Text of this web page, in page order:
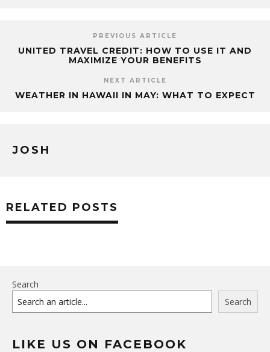
PREVIOUS ARTICLE
UNITED TRAVEL CREDIT: HOW TO USE IT AND
MAXIMIZE YOUR BENEFITS
NEXT ARTICLE
WEATHER IN HAWAII IN MAY: WHAT TO EXPECT
JOSH
RELATED POSTS
Search
Search
LIKE US ON FACEBOOK